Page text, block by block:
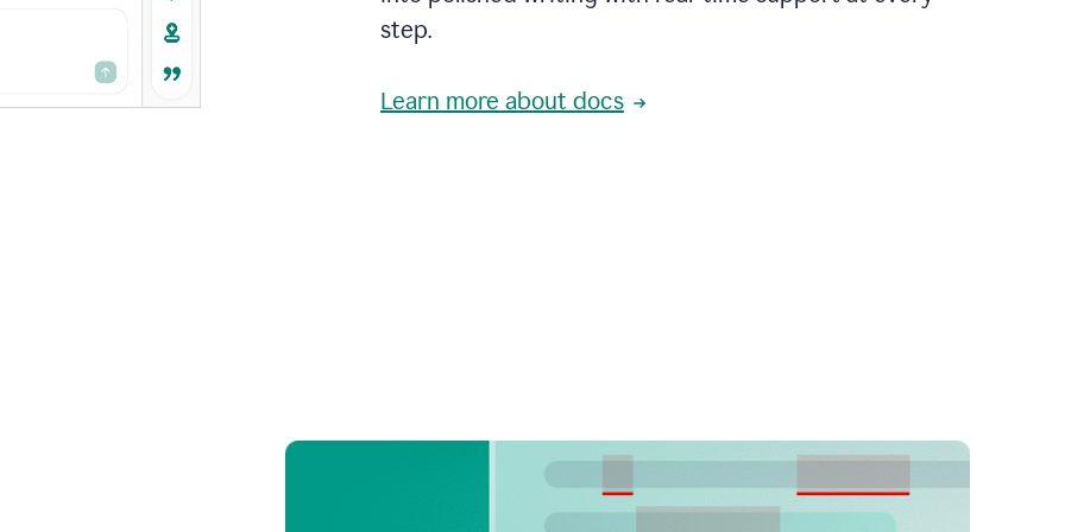
step.
Learn more about docs